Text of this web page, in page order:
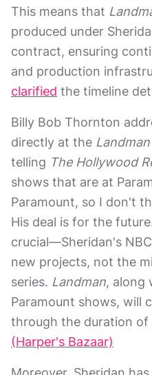
This means that
produced under
contract, ensuring
and production
clarified the timeline
Billy Bob Thornton
directly at the Landman
telling The Hollywood
shows that are at
Paramount, so I don't
His deal is for the
crucial—Sheridan's
new projects, not the
series. Landman, along
Paramount shows, will
through the duration
(Harper's Bazaar)